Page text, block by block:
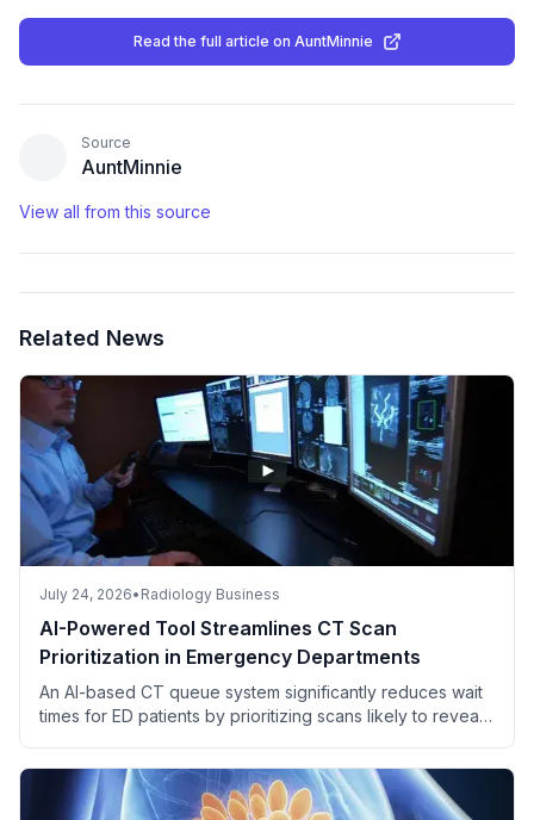
Read the full article on AuntMinnie
Source
AuntMinnie
View all from this source
Related News
July 24, 2026• Radiology Business
AI-Powered Tool Streamlines CT Scan
Prioritization in Emergency Departments
An AI-based CT queue system significantly reduces wait
times for ED patients by prioritizing scans likely to reveal